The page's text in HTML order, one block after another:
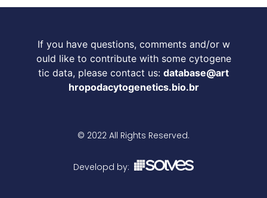
If you have questions, comments and/or w
ould like to contribute with some cytogene
tic data, please contact us: database@art
hropodacytogenetics.bio.br
© 2022 All Rights Reserved.
Developd by: